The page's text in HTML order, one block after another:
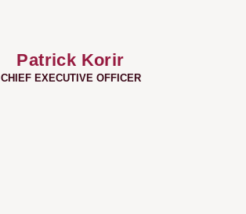
Patrick Korir
CHIEF EXECUTIVE OFFICER